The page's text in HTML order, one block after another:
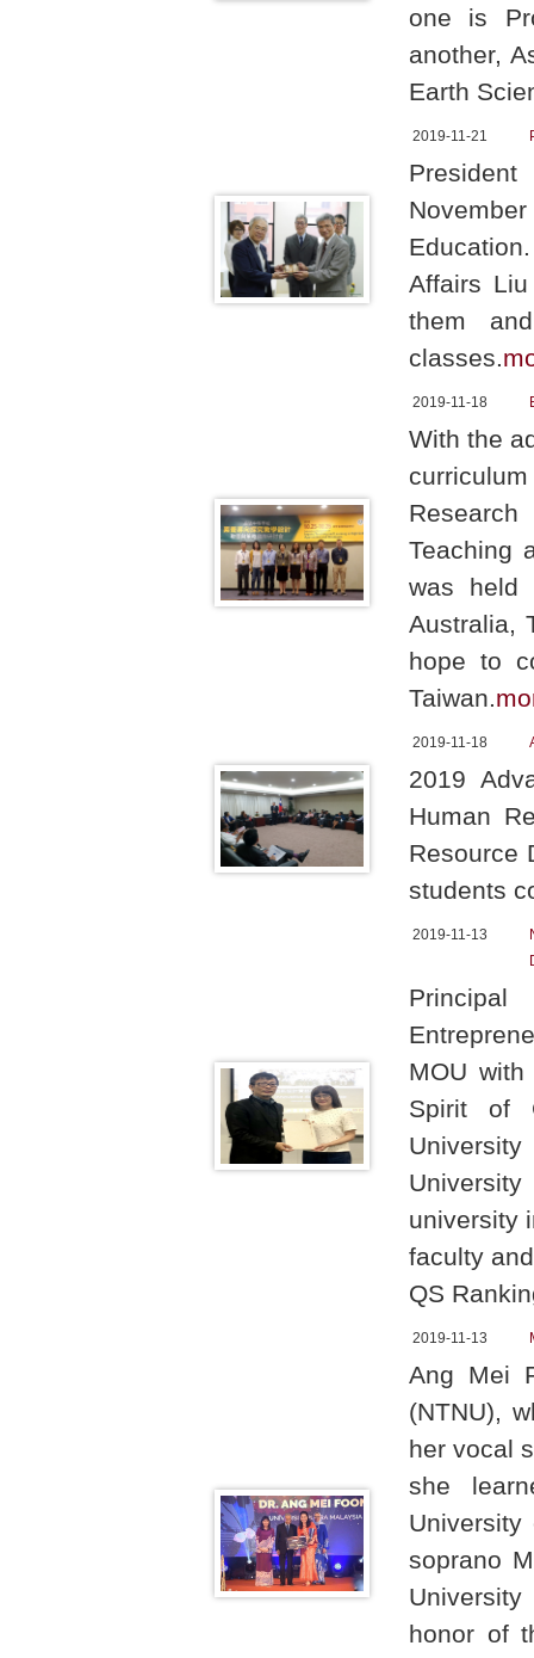
one is
another,
Earth
2019-11-21
Affairs
them
classes.
2019-11-18
With the
Teaching
was held
Australia,
hope to
Taiwan.
2019-11-18
2019
Human
Resource
students
2019-11-13
MOU
Spirit of
university
faculty
QS
2019-11-13
Ang Mei
(NTNU),
her vocal
she
University
soprano
honor of